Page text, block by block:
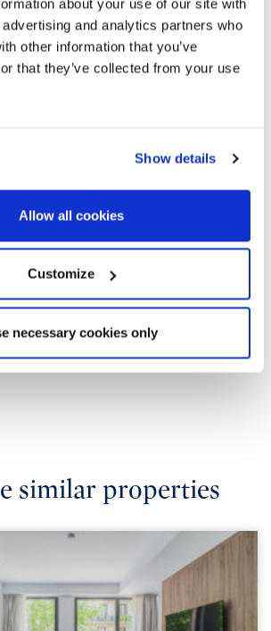
about your use of our site with
and analytics partners who
other information that you’ve
that they’ve collected from your use
Show details
Allow all cookies
Customize
necessary cookies only
Bed
sqm build
size
Price
665.000
For
€
sale
4 138 m
738.000
For
similar properties